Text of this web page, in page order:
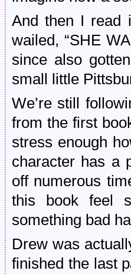
And then I read
wailed, “SHE
since also
small little
We’re still
from the first
stress enough
character has a
off numerous
this book feel
something bad
Drew was
finished the last